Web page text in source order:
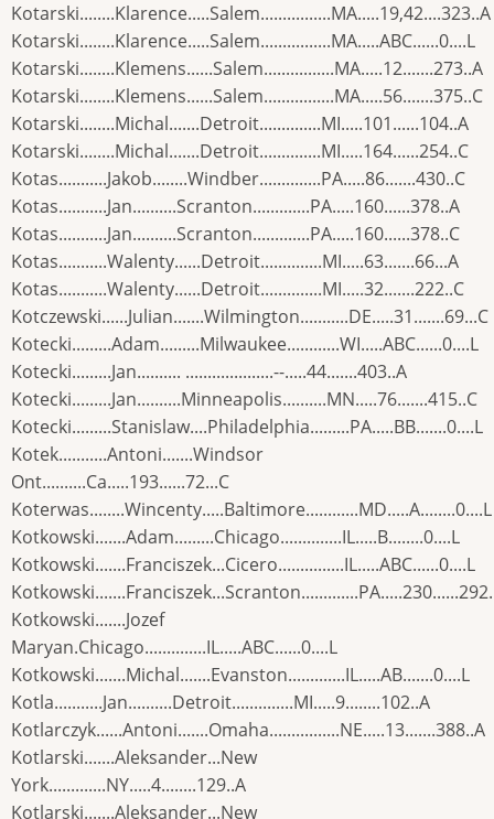
Kotarski........Klarence.....Salem................MA.....19,42....323..A
Kotarski........Klarence.....Salem................MA.....ABC......0....L
Kotarski........Klemens......Salem................MA.....12.......273..A
Kotarski........Klemens......Salem................MA.....56.......375..C
Kotarski........Michal.......Detroit..............MI.....101......104..A
Kotarski........Michal.......Detroit..............MI.....164......254..C
Kotas...........Jakob........Windber..............PA.....86.......430..C
Kotas...........Jan..........Scranton.............PA.....160......378..A
Kotas...........Jan..........Scranton.............PA.....160......378..C
Kotas...........Walenty......Detroit..............MI.....63.......66...A
Kotas...........Walenty......Detroit..............MI.....32.......222..C
Kotczewski......Julian.......Wilmington...........DE.....31.......69...C
Kotecki.........Adam.........Milwaukee............WI.....ABC......0....L
Kotecki.........Jan.......... ....................--.....44.......403..A
Kotecki.........Jan..........Minneapolis..........MN.....76.......415..C
Kotecki.........Stanislaw....Philadelphia.........PA.....BB.......0....L
Kotek...........Antoni.......Windsor
Ont..........Ca.....193......72...C
Koterwas........Wincenty.....Baltimore............MD.....A........0....L
Kotkowski.......Adam.........Chicago..............IL.....B........0....L
Kotkowski.......Franciszek...Cicero...............IL.....ABC......0....L
Kotkowski.......Jozef
Maryan.Chicago..............IL.....ABC......0....L
Kotkowski.......Michal.......Evanston.............IL.....AB.......0....L
Kotla...........Jan..........Detroit..............MI.....9........102..A
Kotlarczyk......Antoni.......Omaha................NE.....13.......388..A
Kotlarski.......Aleksander...New
York.............NY.....4........129..A
Kotlarski.......Aleksander...New